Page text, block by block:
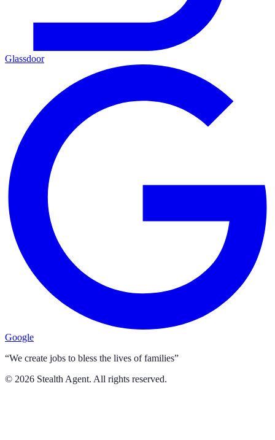
Glassdoor
Google
“We create jobs to bless the lives of families”
© 2026 Stealth Agent. All rights reserved.